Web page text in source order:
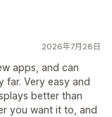
2026年7月28日
apps, and can
Very easy and
better than
you want it to, and